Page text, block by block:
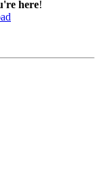
here!